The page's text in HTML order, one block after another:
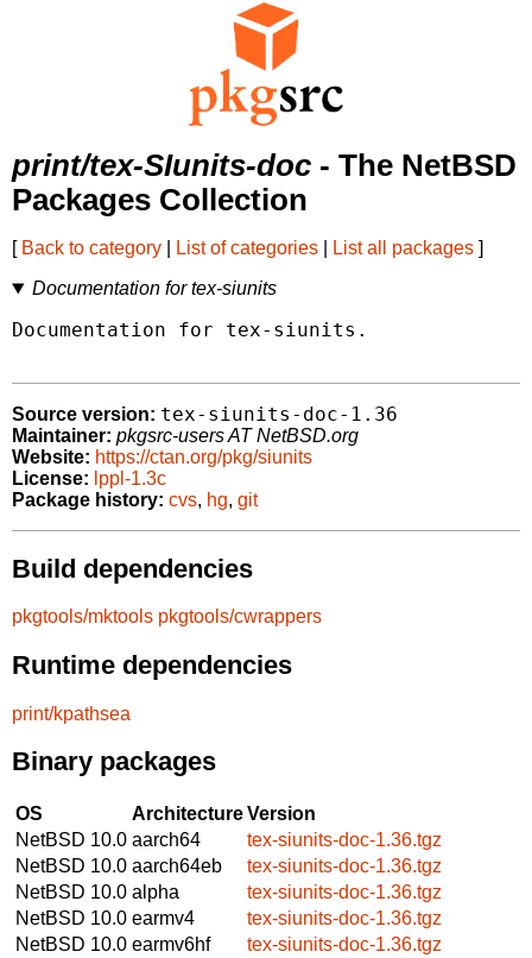
print/tex-SIunits-doc - The NetBSD
Packages Collection
[ Back to category List of categories List all packages ]
Documentation for tex-siunits
Documentation for tex-siunits.
Source version: tex-siunits-doc-1.36
Maintainer: pkgsrc-users AT NetBSD.org
Website: https://ctan.org/pkg/siunits
License: lppl-1.3c
Package history: cvs, hg, git
Build dependencies
pkgtools/mktools pkgtools/cwrappers
Runtime dependencies
print/kpathsea
Binary packages
OS ArchitectureVersion
NetBSD 10.0 aarch64
tex-siunits-doc-1.36.tgz
NetBSD 10.0 aarch64eb
tex-siunits-doc-1.36.tgz
NetBSD 10.0 alpha
tex-siunits-doc-1.36.tgz
NetBSD 10.0 earmv4
tex-siunits-doc-1.36.tgz
NetBSD 10.0 earmv6hf
tex-siunits-doc-1.36.tgz